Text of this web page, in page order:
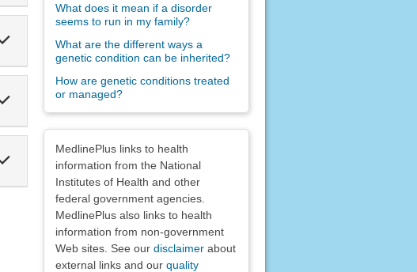
What does it mean if a disorder
seems to run in my family?
What are the different ways a
genetic condition can be inherited?
How are genetic conditions treated
or managed?
MedlinePlus links to health
information from the National
Institutes of Health and other
federal government agencies.
MedlinePlus also links to health
information from non-government
Web sites. See our disclaimerabout
external links and our quality